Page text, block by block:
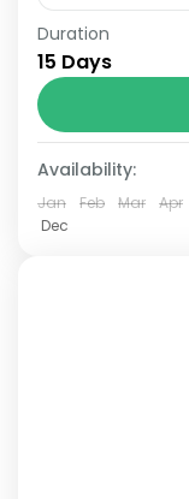
The
Annapurna
Nepal.The
between
Duration
15 Days
Availability:
Jan Feb Mar Apr
Dec